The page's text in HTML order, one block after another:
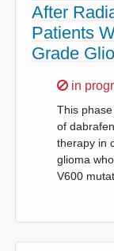
After
Patients
Grade
Sorry,
in
This
of
therapy in
glioma
V600